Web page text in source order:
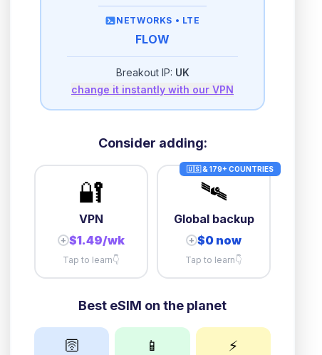
high speed
then512 Kbpsunlimited
3GB/dayhigh speed
then1 Mbpsunlimited
NETWORKS • LTE
FLOW
Breakout IP: UK
change it instantly with our VPN
Consider adding:
🔐
VPN
+ $1.49/wk
Tap to learn👇
🇺🇸 & 179+ COUNTRIES
🛰️
Global backup
+ $0 now
Tap to learn👇
Best eSIM on the planet
🛜 📱 ⚡